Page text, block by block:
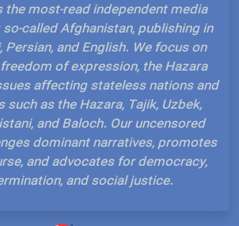
the most-read independent media
called Afghanistan, publishing in
Persian, and English. We focus on
of expression, the Hazara
affecting stateless nations and
such as the Hazara, Tajik, Uzbek,
and Baloch. Our uncensored
dominant narratives, promotes
and advocates for democracy,
and social justice.